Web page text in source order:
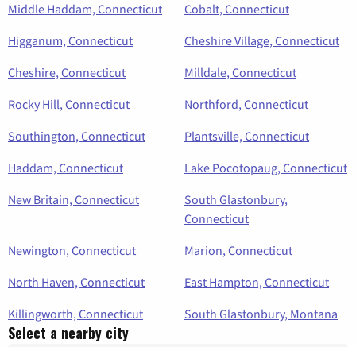
Middle Haddam, Connecticut
Cobalt, Connecticut
Higganum, Connecticut
Cheshire Village, Connecticut
Cheshire, Connecticut
Milldale, Connecticut
Rocky Hill, Connecticut
Northford, Connecticut
Southington, Connecticut
Plantsville, Connecticut
Haddam, Connecticut
Lake Pocotopaug, Connecticut
New Britain, Connecticut
South Glastonbury,
Connecticut
Newington, Connecticut
Marion, Connecticut
North Haven, Connecticut
East Hampton, Connecticut
Killingworth, Connecticut
South Glastonbury, Montana
Select a nearby city